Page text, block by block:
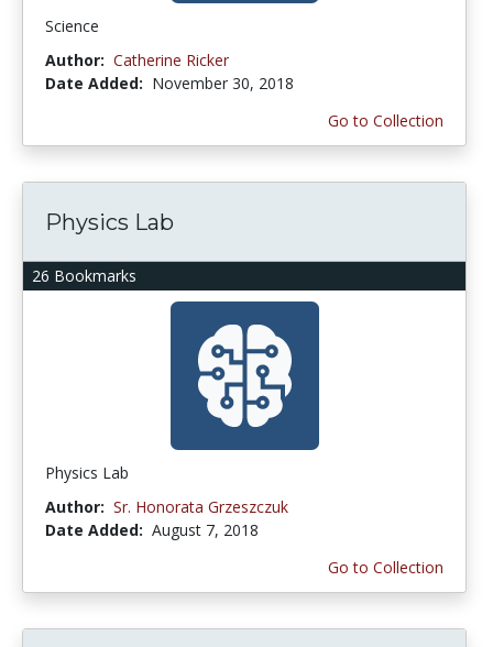
Science
Author: Catherine Ricker
Date Added: November 30, 2018
Go to Collection
26 Bookmarks
Physics Lab
Physics Lab
Author: Sr. Honorata Grzeszczuk
Date Added: August 7, 2018
Go to Collection